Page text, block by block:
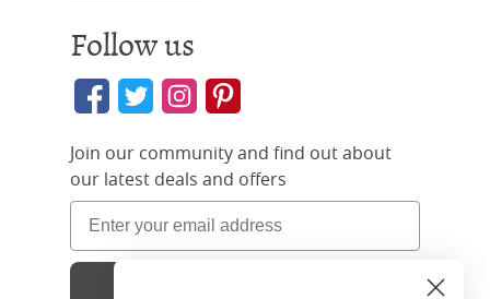
Follow us
Join our community and find out about
our latest deals and offers